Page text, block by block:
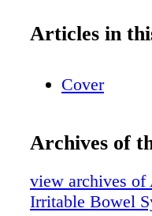
Conditional;
AGA suggests
Conditional;
suggests using
patients with
Evidence Î The
Articles in
Cover
Archives of
view archives
Irritable Bowel